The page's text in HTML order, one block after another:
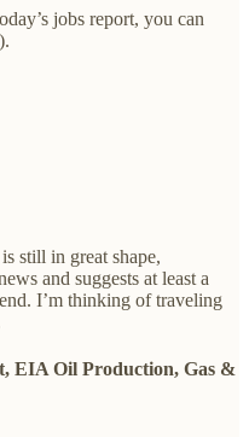
jobs report, you can
still in great shape,
and suggests at least a
I’m thinking of traveling
EIA Oil Production, Gas &